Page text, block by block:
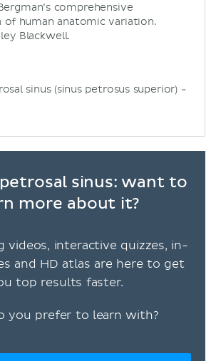
comprehensive
of human anatomic variation.
Blackwell.
sinus (sinus petrosus superior) -
sinus: want to
more about it?
videos, interactive quizzes, in-
and HD atlas are here to get
top results faster.
you prefer to learn with?